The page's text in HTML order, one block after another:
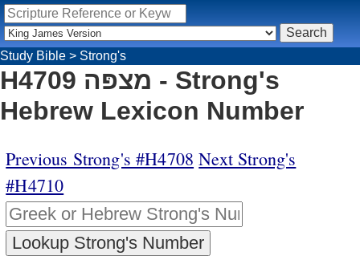
Study Bible > Strong's
H4709 מצפּה - Strong's
Hebrew Lexicon Number
Previous Strong's #H4708 Next Strong's
#H4710